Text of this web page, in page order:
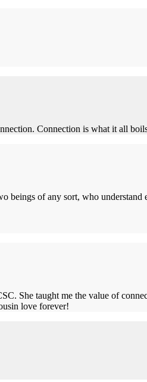
Connection is what it all
beings of any sort, who
She taught me the value of
love forever!